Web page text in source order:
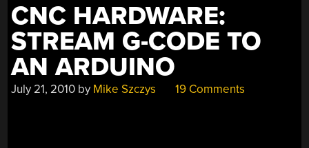
CNC HARDWARE:
STREAM G-CODE TO
AN ARDUINO
July 21, 2010 by Mike Szczys 19 Comments